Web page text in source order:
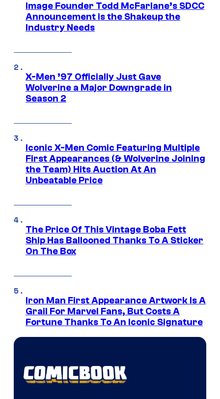
Image Founder Todd McFarlane’s SDCC
Announcement is the Shakeup the
Industry Needs
X-Men ’97 Officially Just Gave
Wolverine a Major Downgrade in
Season 2
Iconic X-Men Comic Featuring Multiple
First Appearances (& Wolverine Joining
the Team) Hits Auction At An
Unbeatable Price
The Price Of This Vintage Boba Fett
Ship Has Ballooned Thanks To A Sticker
On The Box
Iron Man First Appearance Artwork Is A
Grail For Marvel Fans, But Costs A
Fortune Thanks To An Iconic Signature